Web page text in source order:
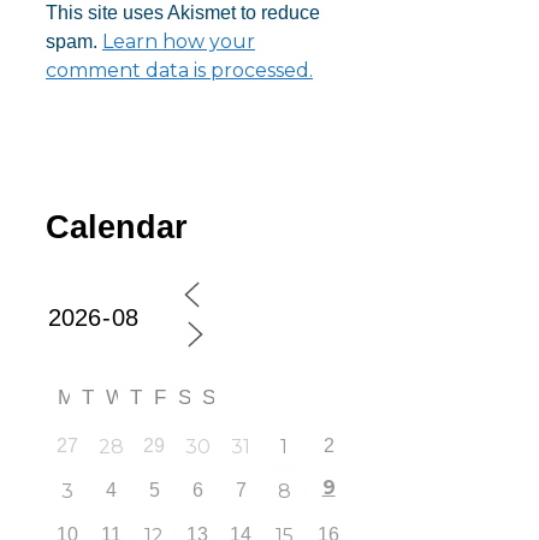
This site uses Akismet to reduce
spam. Learn how your
comment data is processed.
Calendar
M T W T F S S
27 28 29 30 31 1 2
3 4 5 6 7 8 9
10 11 12 13 14 15 16